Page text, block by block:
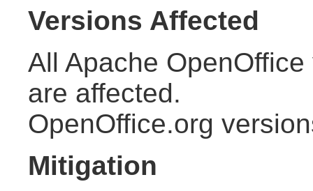
Versions Affected
All Apache
are affected.
OpenOffice.org
Mitigation